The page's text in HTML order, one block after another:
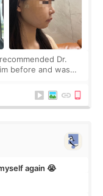
Dr.
before and was
again 😭